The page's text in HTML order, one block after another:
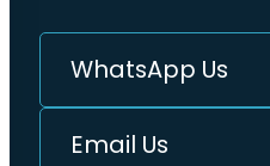
WhatsApp Us
Email Us